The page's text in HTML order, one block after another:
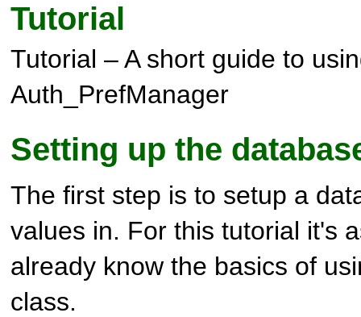
Tutorial
Tutorial – A short guide to
Auth_PrefManager
Setting up the
The first step is to setup a
values in. For this tutorial it's
already know the basics of
class.